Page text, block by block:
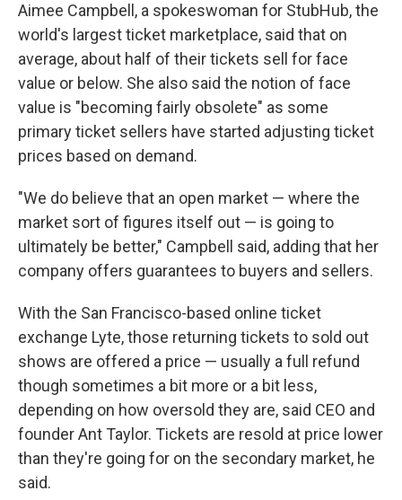
Aimee Campbell, a spokeswoman for StubHub, the
world's largest ticket marketplace, said that on
average, about half of their tickets sell for face
value or below. She also said the notion of face
value is "becoming fairly obsolete" as some
primary ticket sellers have started adjusting ticket
prices based on demand.
"We do believe that an open market — where the
market sort of figures itself out — is going to
ultimately be better," Campbell said, adding that her
company offers guarantees to buyers and sellers.
With the San Francisco-based online ticket
exchange Lyte, those returning tickets to sold out
shows are offered a price — usually a full refund
though sometimes a bit more or a bit less,
depending on how oversold they are, said CEO and
founder Ant Taylor. Tickets are resold at price lower
than they're going for on the secondary market, he
said.